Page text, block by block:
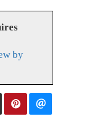
by